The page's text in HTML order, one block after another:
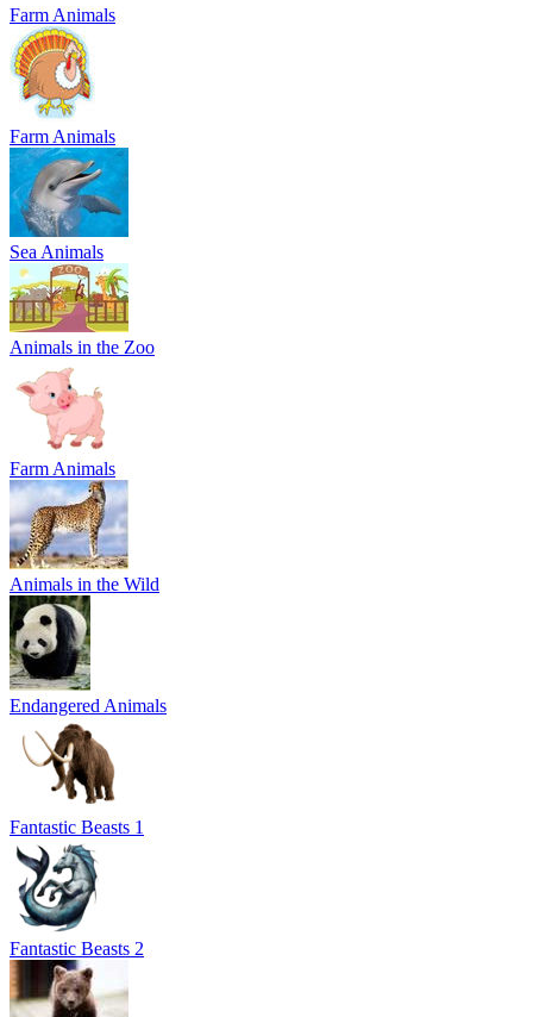
Farm Animals
Farm Animals
Sea Animals
Animals in the Zoo
Farm Animals
Animals in the Wild
Endangered Animals
Fantastic Beasts 1
Fantastic Beasts 2